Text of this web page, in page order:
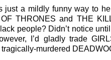
just a mildly funny way to
THRONES and THE
people? Didn’t notice
I’d gladly trade
murdered